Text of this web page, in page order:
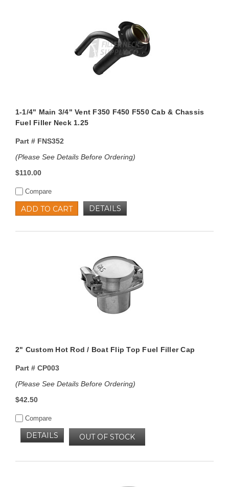
1-1/4" Main 3/4" Vent F350 F450 F550 Cab & Chassis
Fuel Filler Neck 1.25
Part #FNS352
(Please See Details Before Ordering)
$110.00
Compare
ADD TO CART DETAILS
2" Custom Hot Rod / Boat Flip Top Fuel Filler Cap
Part #CP003
(Please See Details Before Ordering)
$42.50
Compare
OUT OF STOCK
DETAILS